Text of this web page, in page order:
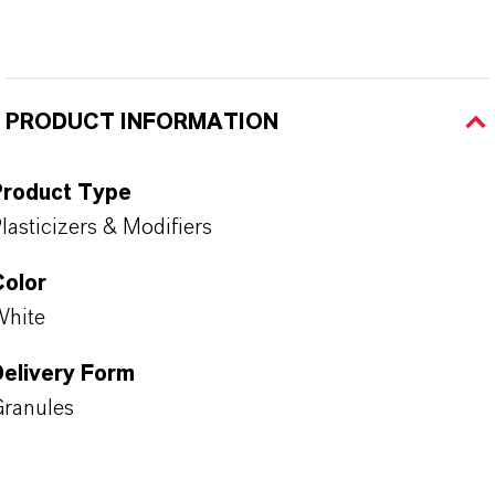
PRODUCT INFORMATION
Type
& Modifiers
Form